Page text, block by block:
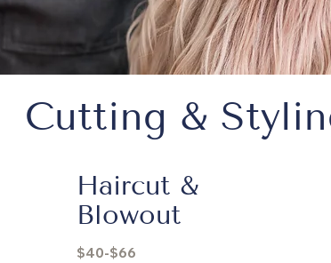
Cutting &
Haircut &
Blowout
$40-$66